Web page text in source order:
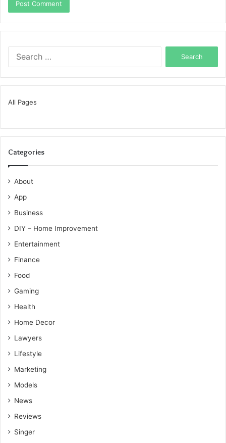
All Pages
Categories
About
App
Business
DIY – Home Improvement
Entertainment
Finance
Food
Gaming
Health
Home Decor
Lawyers
Lifestyle
Marketing
Models
News
Reviews
Singer